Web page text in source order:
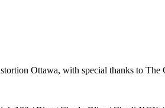
Ottawa, with special thanks to The